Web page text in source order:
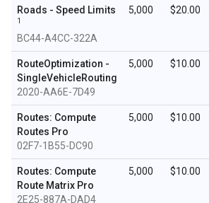
Roads - Speed Limits
1
BC44-A4CC-322A
5,000 $20.00
RouteOptimization -
SingleVehicleRouting
2020-AA6E-7D49
5,000 $10.00
Routes: Compute
Routes Pro
02F7-1B55-DC90
5,000 $10.00
Routes: Compute
Route Matrix Pro
2E25-887A-DAD4
5,000 $10.00